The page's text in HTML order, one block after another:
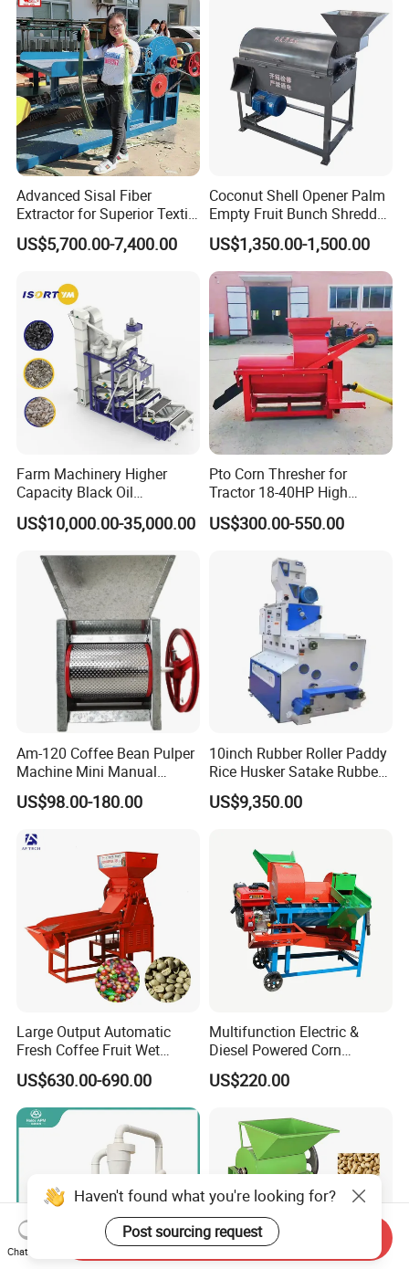
Advanced Sisal Fiber
Extractor for Superior Textile
Production Machine
US$5,700.00-7,400.00
Coconut Shell Opener Palm
Empty Fruit Bunch Shredder
Coconut Shell Fiber
Machine
US$1,350.00-1,500.00
Farm Machinery Higher
Capacity Black Oil
Sunflower Seeds Peeling
Machine
US$10,000.00-35,000.00
Pto Corn Thresher for
Tractor 18-40HP High
Efficiency 4-5t/H
US$300.00-550.00
Am-120 Coffee Bean Pulper
Machine Mini Manual
Sheller Huller
US$98.00-180.00
10inch Rubber Roller Paddy
Rice Husker Satake Rubber
Roll Paddy Rice Husker Rice
Huller Rice Sheller
US$9,350.00
Large Output Automatic
Fresh Coffee Fruit Wet
Processing Pulper Sheller
US$630.00-690.00
Multifunction Electric &
Diesel Powered Corn
Sorghum Millet Soybean
Thresher Machine
US$220.00
Haven't found what you're looking for?
Post sourcing request
Chat Now
Send Inquiry